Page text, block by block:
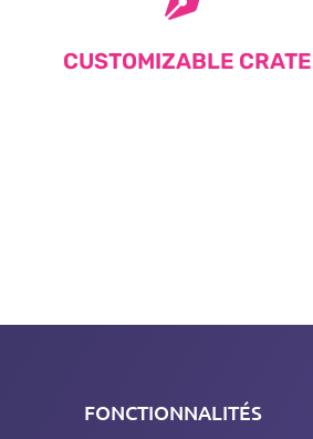
CUSTOMIZABLE CRATE
FONCTIONNALITÉS